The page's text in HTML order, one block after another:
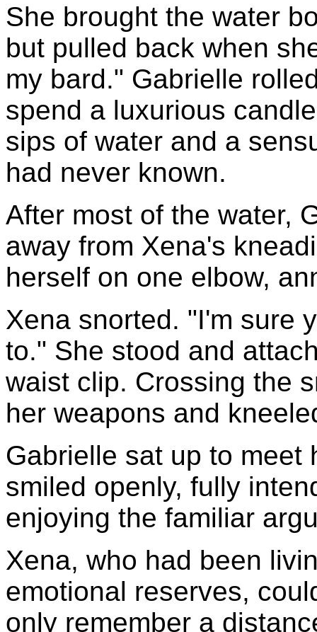
She brought the water
but pulled back when
my bard." Gabrielle
spend a luxurious
sips of water and a
had never known.
After most of the water,
away from Xena's
herself on one elbow,
Xena snorted. "I'm sure
to." She stood and
waist clip. Crossing the
her weapons and
Gabrielle sat up to meet
smiled openly, fully
enjoying the familiar
Xena, who had been
emotional reserves,
only remember a